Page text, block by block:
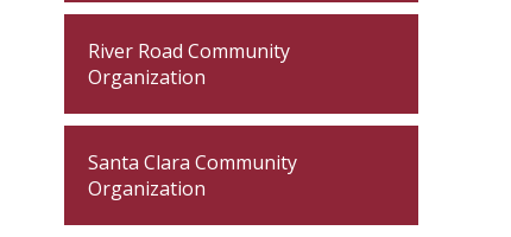
River Road Community
Organization
Santa Clara Community
Organization